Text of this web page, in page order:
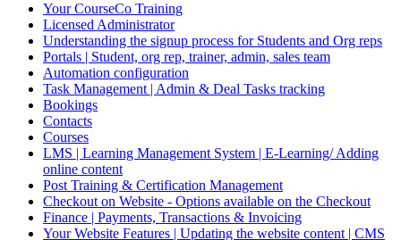
Your CourseCo Training
Licensed Administrator
Understanding the signup process for Students and Org reps
Portals | Student, org rep, trainer, admin, sales team
Automation configuration
Task Management | Admin & Deal Tasks tracking
Bookings
Contacts
Courses
LMS | Learning Management System | E-Learning/ Adding
online content
Post Training & Certification Management
Checkout on Website - Options available on the Checkout
Finance | Payments, Transactions & Invoicing
Your Website Features | Updating the website content | CMS